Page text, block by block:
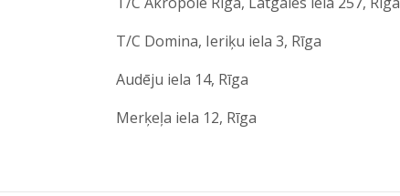
T/C Domina, Ieriķu iela 3, Rīga
Audēju iela 14, Rīga
Merķeļa iela 12, Rīga